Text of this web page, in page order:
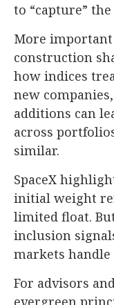
to “capture” the
More
construction
how indices
new
additions can
across
similar.
SpaceX
initial weight
limited float.
inclusion
markets handle
For advisors
evergreen